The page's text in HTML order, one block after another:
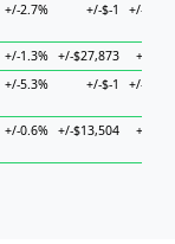
+/-2.7% +/-$-1 +/-
+/-1.3% +/-$27,873
+/-
+/-5.3% +/-$-1 +/-
+/-0.6% +/-$13,504 +/-